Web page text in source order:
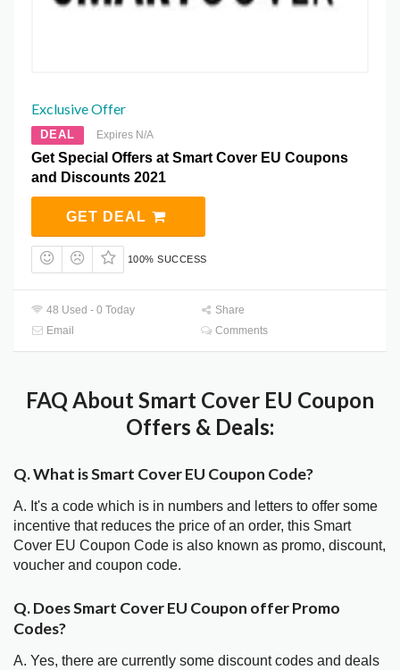
Exclusive Offer
DEAL Expires N/A
Get Special Offers at Smart Cover EU Coupons
and Discounts 2021
GET DEAL
100% SUCCESS
48 Used - 0 Today
Share
Email
Comments
FAQ About Smart Cover EU Coupon
Offers & Deals:
Q. What is Smart Cover EU Coupon Code?
A. It's a code which is in numbers and letters to offer some
incentive that reduces the price of an order, this Smart
Cover EU Coupon Code is also known as promo, discount,
voucher and coupon code.
Q. Does Smart Cover EU Coupon offer Promo
Codes?
A. Yes, there are currently some discount codes and deals